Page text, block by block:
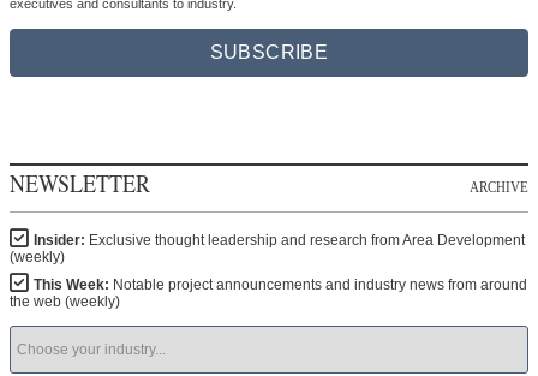
executives and consultants to industry.
SUBSCRIBE
NEWSLETTER ARCHIVE
Insider: Exclusive thought leadership and research from Area Development
(weekly)
This Week: Notable project announcements and industry news from around
the web (weekly)